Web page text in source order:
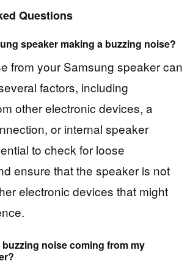
Questions
speaker making a buzzing noise?
from your Samsung speaker can
factors, including
other electronic devices, a
or internal speaker
to check for loose
ensure that the speaker is not
electronic devices that might
noise coming from my